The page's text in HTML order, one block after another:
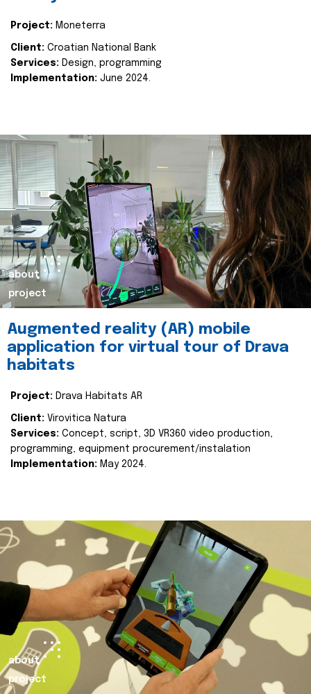
Project: Moneterra
Client: Croatian National Bank
Services: Design, programming
Implementation: June 2024.
about
project
Augmented reality (AR) mobile
application for virtual tour of Drava
habitats
Project: Drava Habitats AR
Client: Virovitica Natura
Services: Concept, script, 3D VR360 video production,
programming, equipment procurement/instalation
Implementation: May 2024.
about
project